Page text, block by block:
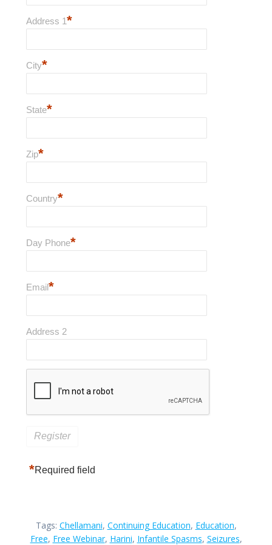
Address 1*
City*
State*
Zip*
Country*
Day Phone*
Email*
Address 2
*Required field
Tags: Chellamani, Continuing Education, Education,
Free, Free Webinar, Harini, Infantile Spasms, Seizures,